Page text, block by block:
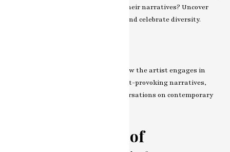
its elements into the very fabric of their narratives? Uncover
the stories that transcend borders and celebrate diversity.
Art as a mirror to society—explore how the artist engages in
social commentary. Through thought-provoking narratives,
challenge norms, and provoke conversations on contemporary
The Intersection of